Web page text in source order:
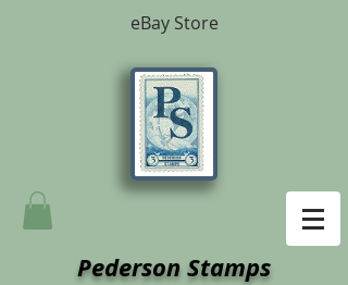
eBay Store
Pederson Stamps